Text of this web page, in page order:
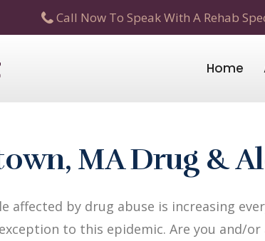
Call Now To Speak With A Rehab
Home
MA Drug &
affected by drug abuse is increasing
to this epidemic. Are you and/